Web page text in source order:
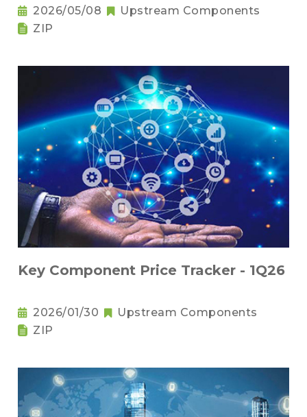
2026/05/08
Upstream Components
ZIP
Key Component Price Tracker - 1Q26
2026/01/30
Upstream Components
ZIP